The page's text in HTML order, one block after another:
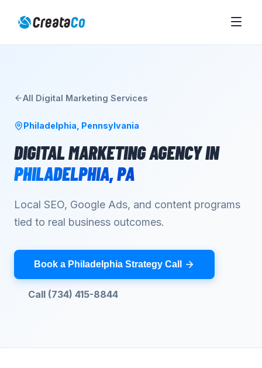
All Digital Marketing Services
Philadelphia Pennsylvania
DIGITAL MARKETING AGENCYIN
PHILADELPHIA,PA
Local SEO, Google Ads, and content programs
tied to real business outcomes.
Book a Philadelphia Strategy Call
Call (734) 415-8844